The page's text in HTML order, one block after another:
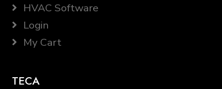
HVAC Software
Login
My Cart
TECA